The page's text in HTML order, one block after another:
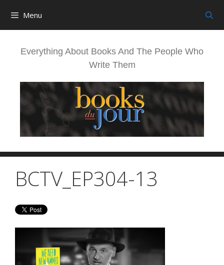
Menu
Everything About Books And The People Who
Write Them
BCTV_EP304-13